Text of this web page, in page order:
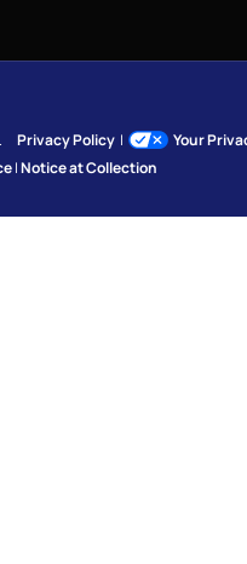
Privacy Policy |
Your
|Notice at Collection